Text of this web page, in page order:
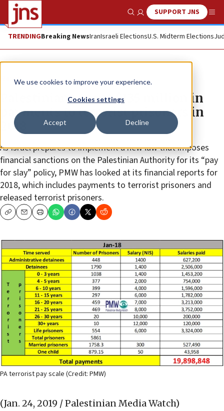
We use cookies to improve your experience.
Cookies settings
Accept Decline
Show SearchSUPPORT JNS
TRENDINGBreaking NewsIranIsraeli ElectionsU.S. Midterm Elections
News
Palestinians spent $135 million in
payments to terrorist prisoners in
2018
As Israel prepares to implement a new law that imposes
financial sanctions on the Palestinian Authority for its “pay
for slay” policy, PMW has looked at its financial reports for
2018, which includes payments to terrorist prisoners and
released terrorist prisoners.
CopyEmailPrint
PA terrorist pay scale (Credit: PMW)
(Jan. 24, 2019 / Palestinian Media Watch)